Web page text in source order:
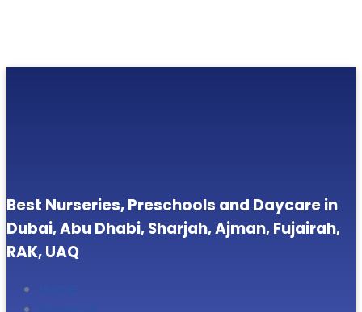
Best Nurseries, Preschools and Daycare in
Dubai, Abu Dhabi, Sharjah, Ajman, Fujairah,
RAK, UAQ